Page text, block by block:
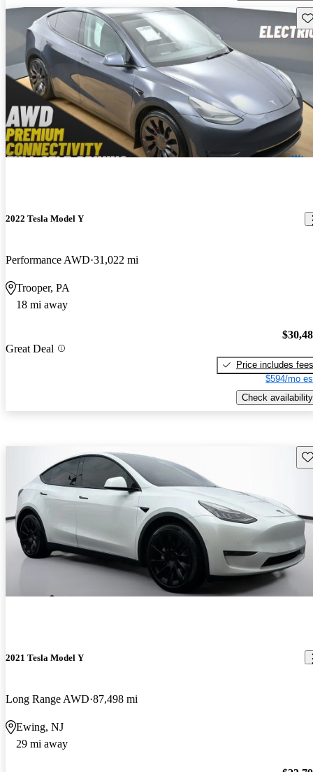
2022 Tesla Model Y
Performance AWD 31,022 mi
Trooper, PA
18 mi away
Great Deal
Price includes fees
$594/mo
Check availability
2021 Tesla Model Y
Long Range AWD 87,498 mi
Ewing, NJ
29 mi away